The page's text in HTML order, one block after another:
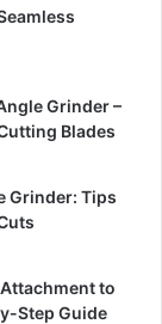
Grinder –
Blades
Grinder: Tips
to
Step Guide